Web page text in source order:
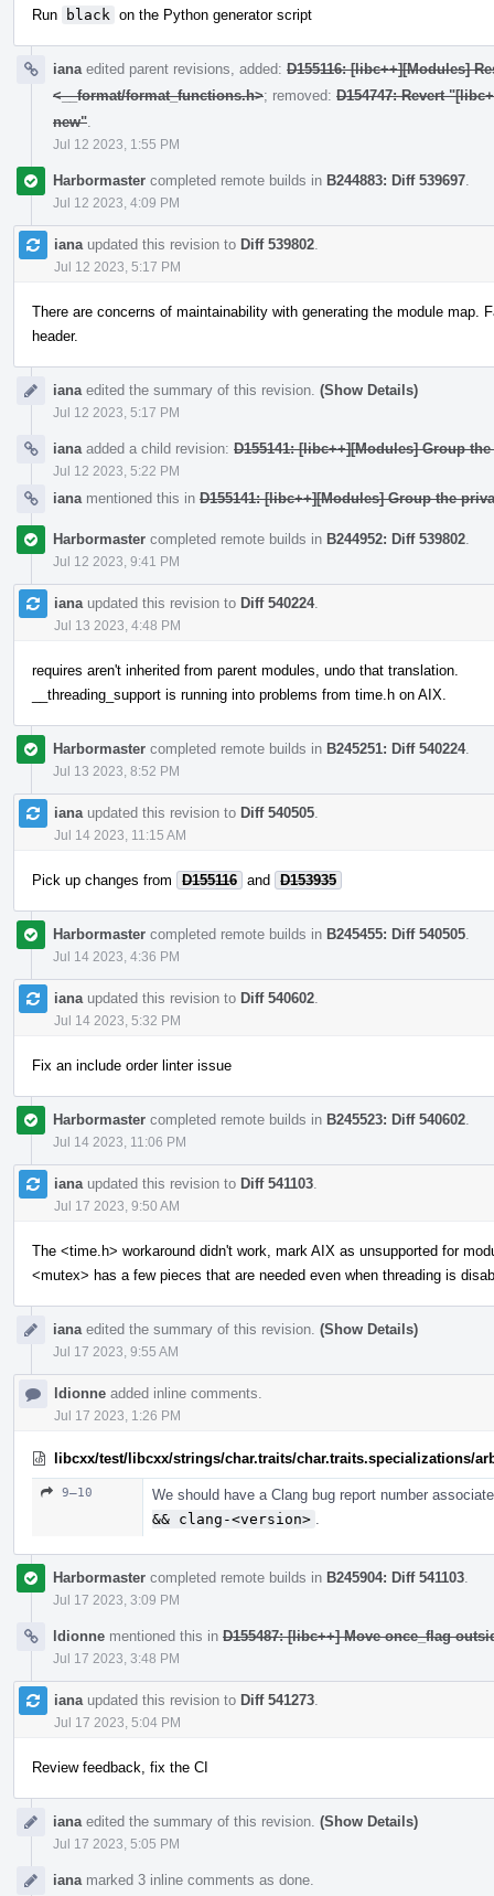
Run black on the Python generator script
iana edited parent revisions, added: D155116: [libc++][Modules]
<__format/format_functions.h>; removed: D154747: Revert
new"
Jul 12 2023, 1:55 PM
Harbormaster completed remote builds in B244883: Diff 539697
Jul 12 2023, 4:09 PM
iana updated this revision to Diff 539802
Jul 12 2023, 5:17 PM
There are concerns of maintainability with generating the module map.
header.
iana edited the summary of this revision. (Show Details)
Jul 12 2023, 5:17 PM
iana added a child revision: D155141: [libc++][Modules] Group
Jul 12 2023, 5:22 PM
iana mentioned this in D155141: [libc++][Modules] Group the
Harbormaster completed remote builds in B244952: Diff 539802
Jul 12 2023, 9:41 PM
iana updated this revision to Diff 540224.
Jul 13 2023, 4:48 PM
requires aren't inherited from parent modules, undo that translation.
__threading_support is running into problems from time.h on AIX.
Harbormaster completed remote builds in B245251: Diff 540224.
Jul 13 2023, 8:52 PM
iana updated this revision to Diff 540505
Jul 14 2023, 11:15 AM
Pick up changes from D155116 and D153935
Harbormaster completed remote builds in B245455: Diff 540505
Jul 14 2023, 4:36 PM
iana updated this revision to Diff 540602
Jul 14 2023, 5:32 PM
Fix an include order linter issue
Harbormaster completed remote builds in B245523: Diff 540602
Jul 14 2023, 11:06 PM
iana updated this revision to Diff 541103
Jul 17 2023, 9:50 AM
The <time.h> workaround didn't work, mark AIX as unsupported for
<mutex> has a few pieces that are needed even when threading is
iana edited the summary of this revision. (Show Details)
Jul 17 2023, 9:55 AM
ldionne added inline comments.
Jul 17 2023, 1:26 PM
libcxx/test/libcxx/strings/char.traits/char.traits.specializations/
9–10
We should have a Clang bug report number
&& clang-<version>
Harbormaster completed remote builds in B245904: Diff 541103
Jul 17 2023, 3:09 PM
ldionne mentioned this in D155487: [libc++] Move once_flag
Jul 17 2023, 3:48 PM
iana updated this revision to Diff 541273
Jul 17 2023, 5:04 PM
Review feedback, fix the CI
iana edited the summary of this revision. (Show Details)
Jul 17 2023, 5:05 PM
iana marked 3 inline comments as done.